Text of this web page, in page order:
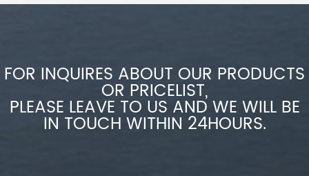
FOR INQUIRES ABOUT OUR PRODUCTS
OR PRICELIST,
PLEASE LEAVE TO US AND WE WILL BE
IN TOUCH WITHIN 24HOURS.